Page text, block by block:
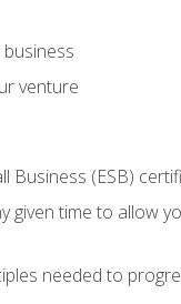
venture
Business (ESB)
given time to allow
needed to